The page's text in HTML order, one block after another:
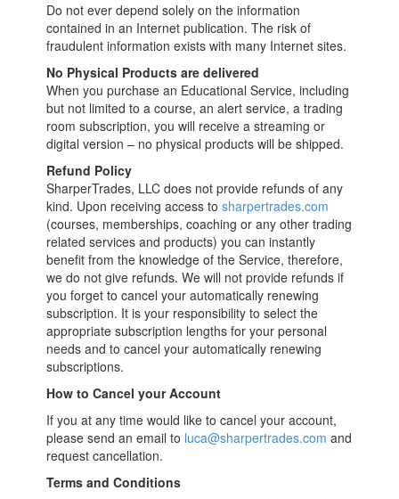
Do not ever depend solely on the information
contained in an Internet publication. The risk of
fraudulent information exists with many Internet sites.
No Physical Products are delivered
When you purchase an Educational Service, including
but not limited to a course, an alert service, a trading
room subscription, you will receive a streaming or
digital version – no physical products will be shipped.
Refund Policy
SharperTrades, LLC does not provide refunds of any
kind. Upon receiving access tosharpertrades.com
(courses, memberships, coaching or any other trading
related services and products) you can instantly
benefit from the knowledge of the Service, therefore,
we do not give refunds. We will not provide refunds if
you forget to cancel your automatically renewing
subscription. It is your responsibility to select the
appropriate subscription lengths for your personal
needs and to cancel your automatically renewing
subscriptions.
How to Cancel your Account
If you at any time would like to cancel your account,
please send an email to luca@sharpertrades.com and
request cancellation.
Terms and Conditions